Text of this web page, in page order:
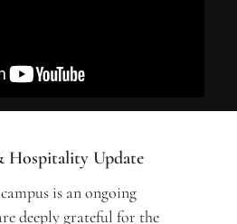
Hospitality Update
is an ongoing
deeply grateful for the